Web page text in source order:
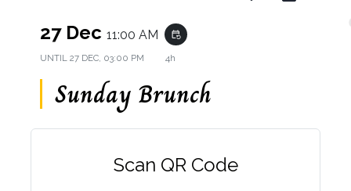
27 Dec 11:00 AM event_repeat
UNTIL 27 DEC, 03:00 PM 4h
Sunday Brunch
Scan QR Code